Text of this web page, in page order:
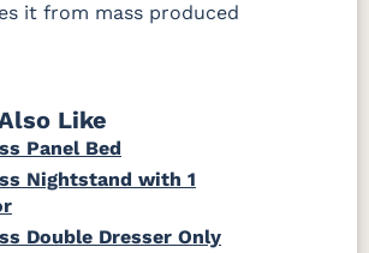
it from mass produced
Like
Panel Bed
Nightstand with 1
Double Dresser Only